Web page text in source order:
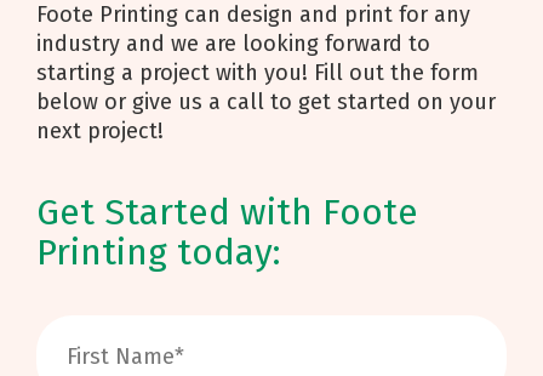
Foote Printing can design and print for any
industry and we are looking forward to
starting a project with you! Fill out the form
below or give us a call to get started on your
next project!
Get Started with Foote
Printing today: